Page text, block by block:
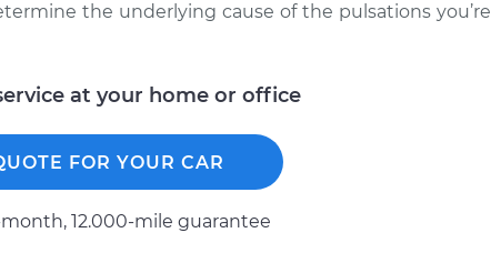
the underlying cause of the pulsations you’re
at your home or office
FOR YOUR CAR
month, 12.000-mile guarantee